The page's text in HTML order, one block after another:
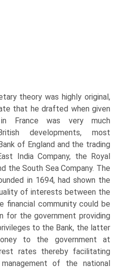
theory was highly original,
that he drafted when given
France was very much
developments, most
of Eng­land and the trading
India Company, the Royal
the South Sea Company. The
in 1694, had shown the
of interests between the
financial community could be
for the government providing
to the Bank, the latter
to the government at
rates thereby facilitating
management of the national